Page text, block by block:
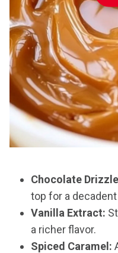
Chocolate
top for a
Vanilla Extract:
a richer flavor.
Spiced Caramel: